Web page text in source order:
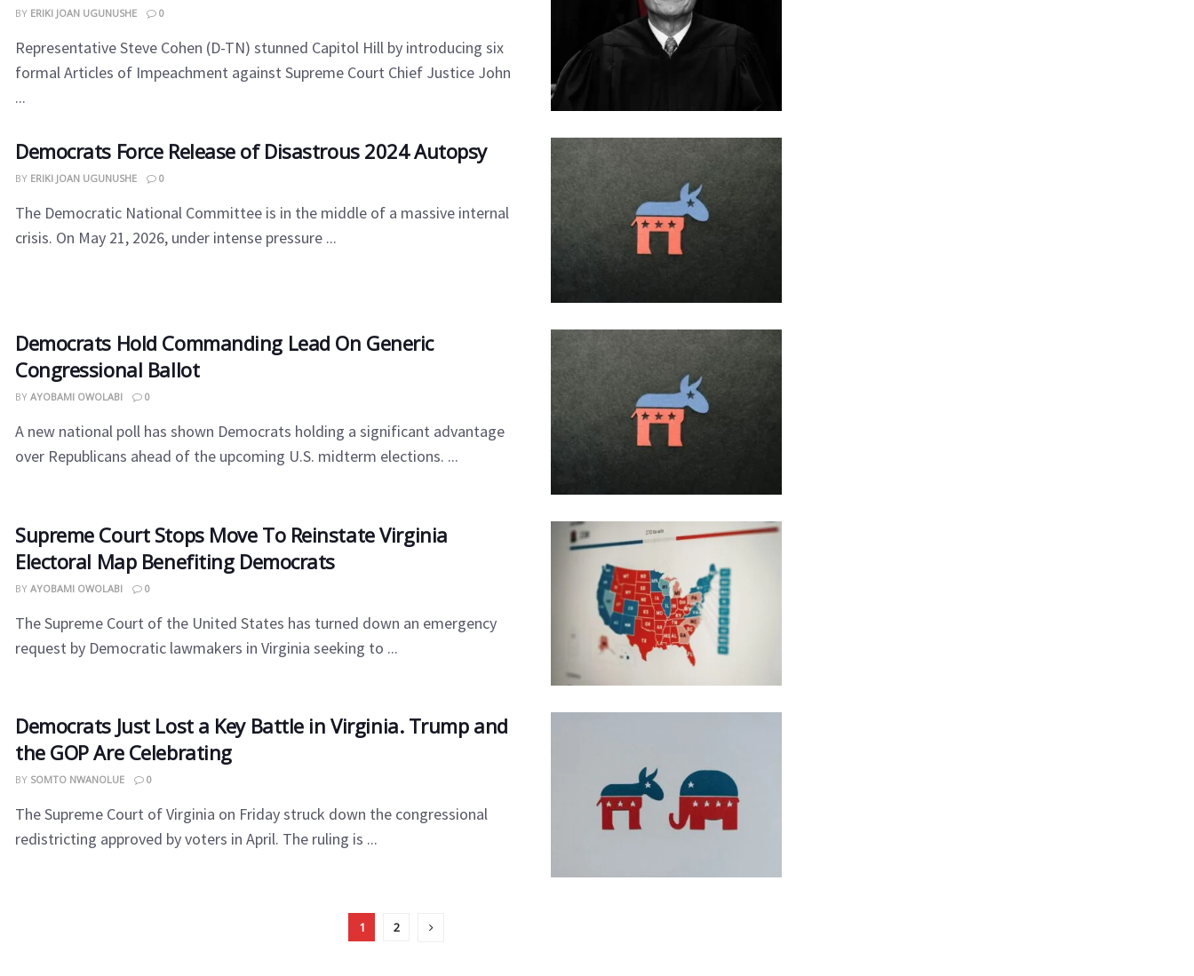
BY ERIKI JOAN UGUNUSHE 0
Representative Steve Cohen (D-TN) stunned Capitol Hill by introducing six
formal Articles of Impeachment against Supreme Court Chief Justice John
...
​Democrats Force Release of Disastrous 2024 Autopsy
BY ERIKI JOAN UGUNUSHE 0
​The Democratic National Committee is in the middle of a massive internal
crisis. On May 21, 2026, under intense pressure ...
Democrats Hold Commanding Lead On Generic
Congressional Ballot
BY AYOBAMI OWOLABI 0
A new national poll has shown Democrats holding a significant advantage
over Republicans ahead of the upcoming U.S. midterm elections. ...
Supreme Court Stops Move To Reinstate Virginia
Electoral Map Benefiting Democrats
BY AYOBAMI OWOLABI 0
The Supreme Court of the United States has turned down an emergency
request by Democratic lawmakers in Virginia seeking to ...
Democrats Just Lost a Key Battle in Virginia. Trump and
the GOP Are Celebrating
BY SOMTO NWANOLUE 0
The Supreme Court of Virginia on Friday struck down the congressional
redistricting approved by voters in April. The ruling is ...
1 2